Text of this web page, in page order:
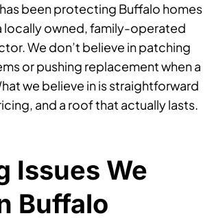
been protecting Buffalo homes
locally owned, family-operated
We don’t believe in patching
or pushing replacement when a
we believe in is straightforward
and a roof that actually lasts.
Issues We
Buffalo